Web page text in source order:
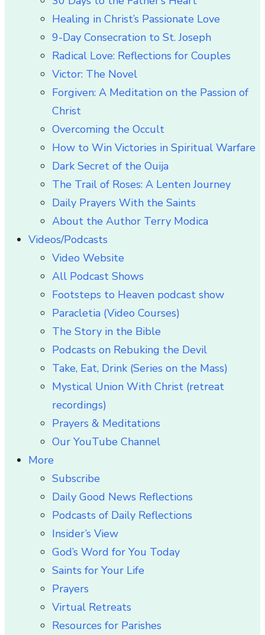
Healing in Christ’s Passionate Love
9-Day Consecration to St. Joseph
Radical Love: Reflections for Couples
Victor: The Novel
Forgiven: A Meditation on the Passion of
Christ
Overcoming the Occult
How to Win Victories in Spiritual Warfare
Dark Secret of the Ouija
The Trail of Roses: A Lenten Journey
Daily Prayers With the Saints
About the Author Terry Modica
Videos/Podcasts
Video Website
All Podcast Shows
Footsteps to Heaven podcast show
Paracletia (Video Courses)
The Story in the Bible
Podcasts on Rebuking the Devil
Take, Eat, Drink (Series on the Mass)
Mystical Union With Christ (retreat
recordings)
Prayers & Meditations
Our YouTube Channel
More
Subscribe
Daily Good News Reflections
Podcasts of Daily Reflections
Insider’s View
God’s Word for You Today
Saints for Your Life
Prayers
Virtual Retreats
Resources for Parishes